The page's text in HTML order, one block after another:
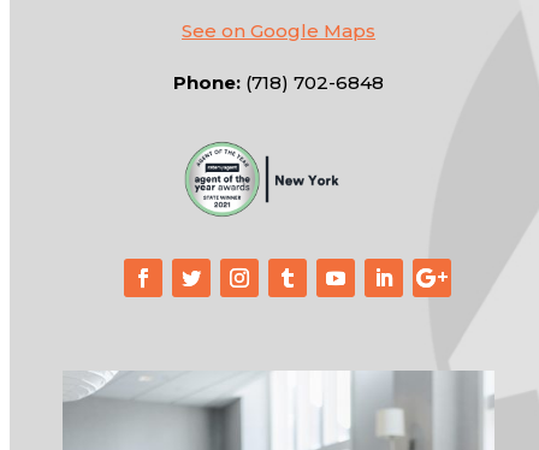
See on Google Maps
Phone: (718) 702-6848